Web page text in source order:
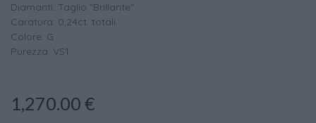
Diamanti: Taglio "Brillante"
Caratura: 0,24ct. totali
Colore: G
Purezza: VS1
1,270.00 €